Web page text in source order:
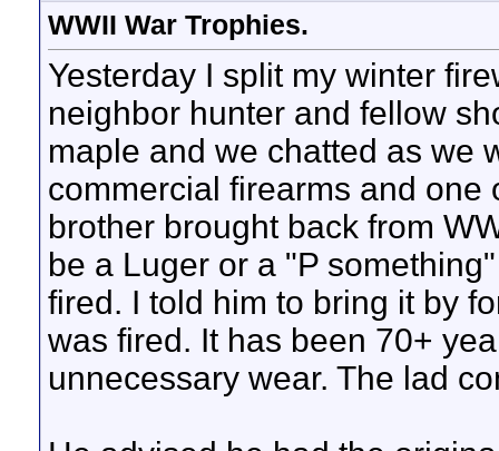
WWII War Trophies.
Yesterday I split my winter
neighbor hunter and fellow
maple and we chatted as we
commercial firearms and
brother brought back from
be a Luger or a "P
fired. I told him to bring it by
was fired. It has been 70+
unnecessary wear. The lad